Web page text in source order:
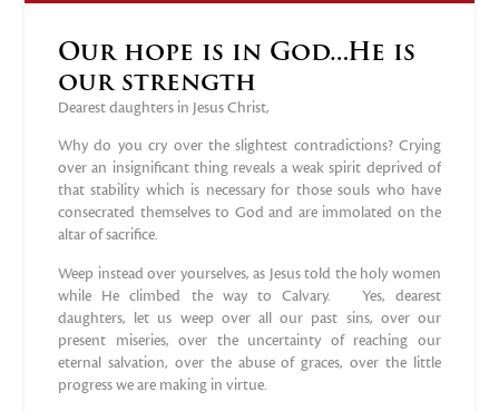
Our hope is in God…He is
our strength
Dearest daughters in Jesus Christ,
Why do you cry over the slightest contradictions? Crying
over an insignificant thing reveals a weak spirit deprived of
that stability which is necessary for those souls who have
consecrated themselves to God and are immolated on the
altar of sacrifice.
Weep instead over yourselves, as Jesus told the holy women
while He climbed the way to Calvary. Yes, dearest
daughters, let us weep over all our past sins, over our
present miseries, over the uncertainty of reaching our
eternal salvation, over the abuse of graces, over the little
progress we are making in virtue.